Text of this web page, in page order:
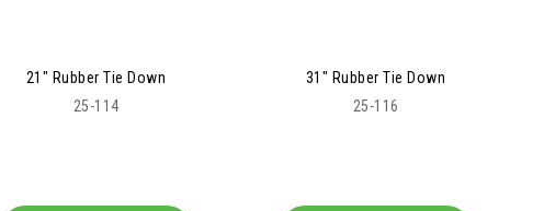
21" Rubber Tie Down
25-114
31" Rubber Tie Down
25-116